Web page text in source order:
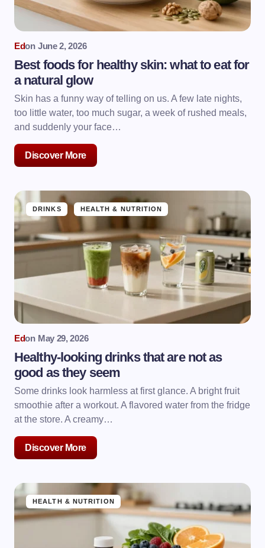
Edon June 2, 2026
Best foods for healthy skin: what to eat for
a natural glow
Skin has a funny way of telling on us. A few late nights,
too little water, too much sugar, a week of rushed meals,
and suddenly your face…
Discover More
DRINKS HEALTH & NUTRITION
Edon May 29, 2026
Healthy-looking drinks that are not as
good as they seem
Some drinks look harmless at first glance. A bright fruit
smoothie after a workout. A flavored water from the fridge
at the store. A creamy…
Discover More
HEALTH & NUTRITION